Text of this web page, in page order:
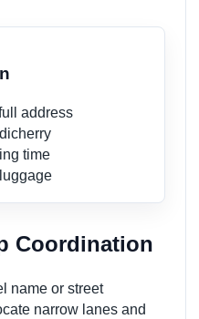
address
time
Coordination
name or street
narrow lanes and